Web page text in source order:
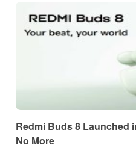
Redmi Buds 8 Launched
No More